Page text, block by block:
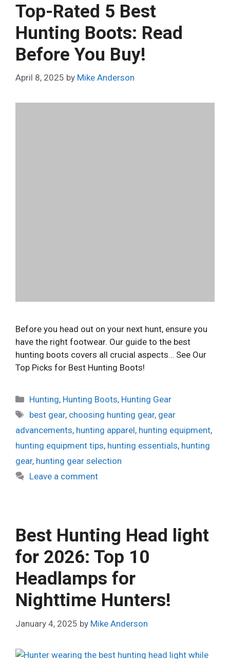
Top-Rated 5 Best
Hunting Boots: Read
Before You Buy!
April 8, 2025 by Mike Anderson
Before you head out on your next hunt, ensure you
have the right footwear. Our guide to the best
hunting boots covers all crucial aspects… See Our
Top Picks for Best Hunting Boots!
Categories
Hunting, Hunting Boots, Hunting Gear
Tags
best gear, choosing hunting gear, gear
advancements, hunting apparel, hunting equipment,
hunting equipment tips, hunting essentials, hunting
gear, hunting gear selection
Leave a comment
Best Hunting Head light
for 2026: Top 10
Headlamps for
Nighttime Hunters!
January 4, 2025 by Mike Anderson